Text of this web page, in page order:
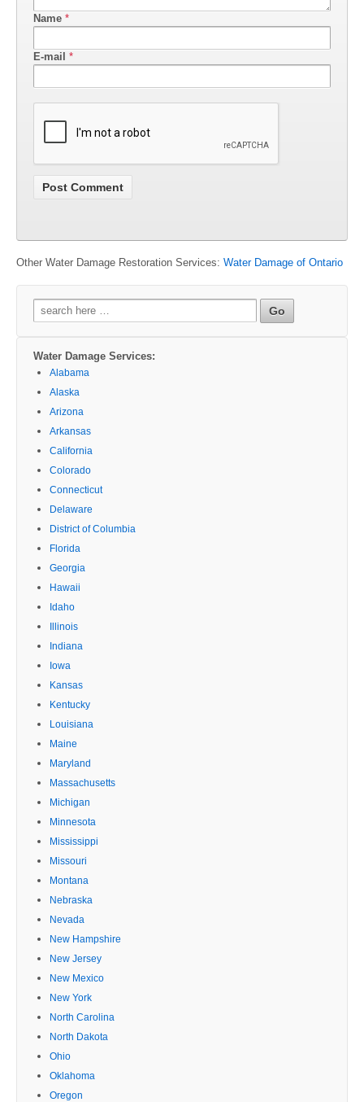
Name *
E-mail *
Other Water Damage Restoration Services: Water Damage of Ontario
Search
for:
Water Damage Services:
Alabama
Alaska
Arizona
Arkansas
California
Colorado
Connecticut
Delaware
District of Columbia
Florida
Georgia
Hawaii
Idaho
Illinois
Indiana
Iowa
Kansas
Kentucky
Louisiana
Maine
Maryland
Massachusetts
Michigan
Minnesota
Mississippi
Missouri
Montana
Nebraska
Nevada
New Hampshire
New Jersey
New Mexico
New York
North Carolina
North Dakota
Ohio
Oklahoma
Oregon